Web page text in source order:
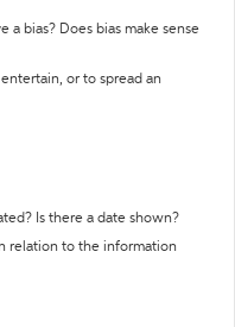
a bias? Does bias make sense
or to spread an
Is there a date shown?
relation to the information